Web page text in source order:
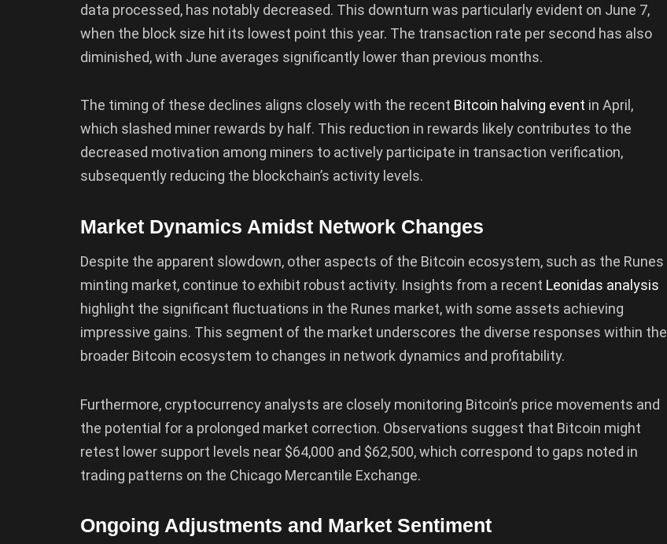
data processed, has notably decreased. This downturn was particularly evident on June 7,
when the block size hit its lowest point this year. The transaction rate per second has also
diminished, with June averages significantly lower than previous months.
The timing of these declines aligns closely with the recent Bitcoin halving event in April,
which slashed miner rewards by half. This reduction in rewards likely contributes to the
decreased motivation among miners to actively participate in transaction verification,
subsequently reducing the blockchain’s activity levels.
Market Dynamics Amidst Network Changes
Despite the apparent slowdown, other aspects of the Bitcoin ecosystem, such as the Runes
minting market, continue to exhibit robust activity. Insights from a recent Leonidas analysis
highlight the significant fluctuations in the Runes market, with some assets achieving
impressive gains. This segment of the market underscores the diverse responses within the
broader Bitcoin ecosystem to changes in network dynamics and profitability.
Furthermore, cryptocurrency analysts are closely monitoring Bitcoin’s price movements and
the potential for a prolonged market correction. Observations suggest that Bitcoin might
retest lower support levels near $64,000 and $62,500, which correspond to gaps noted in
trading patterns on the Chicago Mercantile Exchange.
Ongoing Adjustments and Market Sentiment